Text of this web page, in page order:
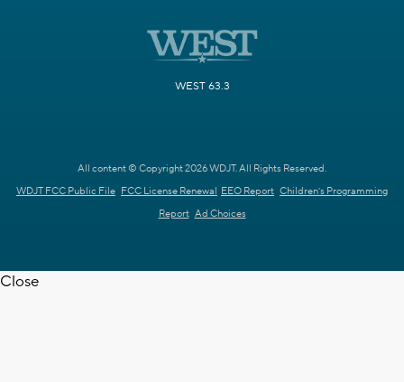
WEST 63.3
All content © Copyright 2026 WDJT. All Rights Reserved.
WDJT FCC Public File FCC License Renewal EEO Report Children's Programming
Report Ad Choices
Close